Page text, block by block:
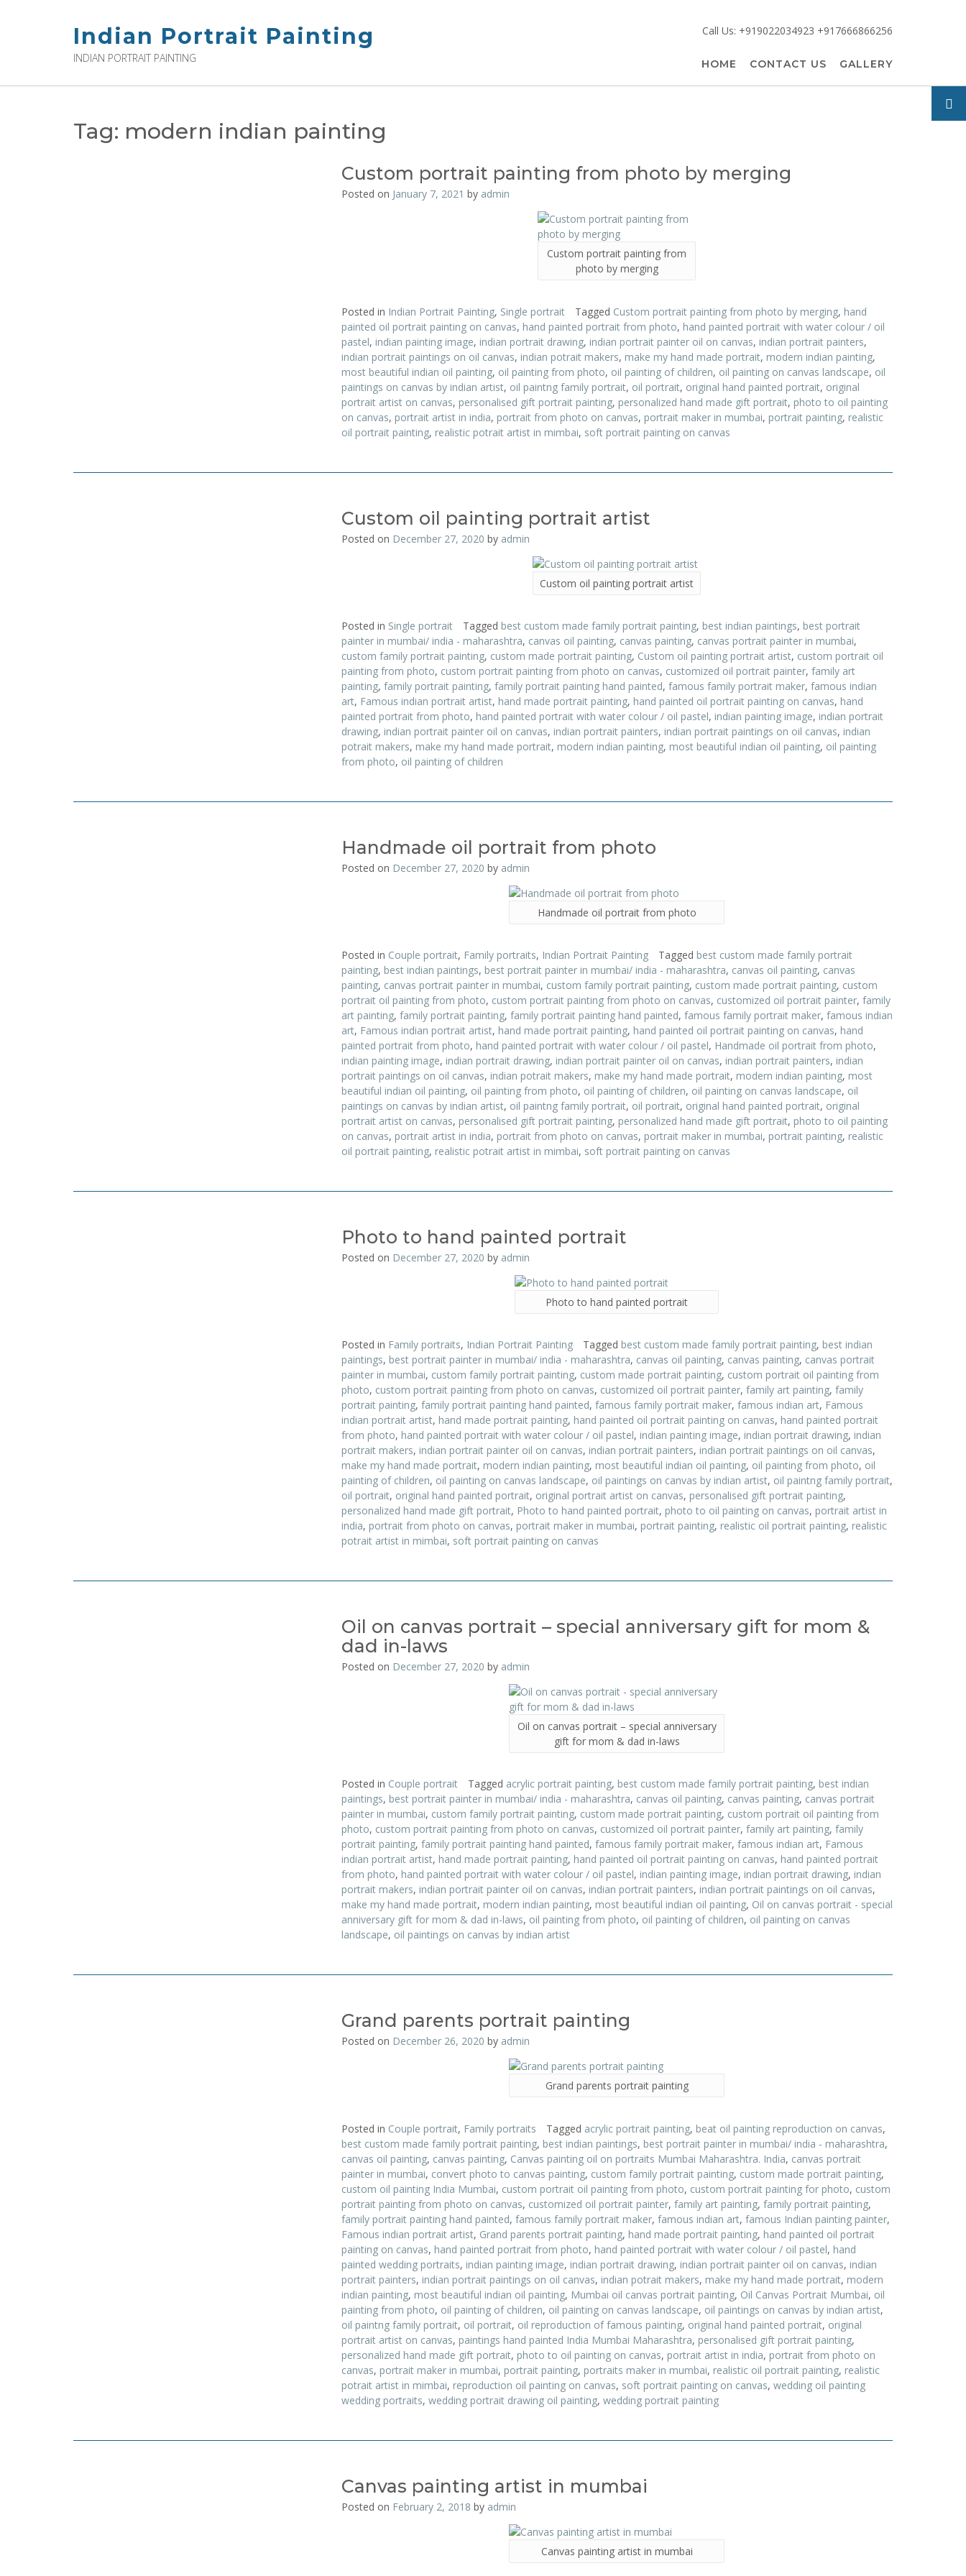
Indian Portrait Painting
INDIAN PORTRAIT PAINTING
Call Us: +919022034923 +917666866256
HOME CONTACT US GALLERY
Tag: modern indian painting
Custom portrait painting from photo by merging
Posted on January 7, 2021 by admin
Custom portrait painting from
photo by merging
Posted in Indian Portrait Painting, Single portrait Tagged Custom portrait painting from photo by merging, hand
painted oil portrait painting on canvas, hand painted portrait from photo, hand painted portrait with water colour / oil
pastel, indian painting image, indian portrait drawing, indian portrait painter oil on canvas, indian portrait painters,
indian portrait paintings on oil canvas, indian potrait makers, make my hand made portrait, modern indian painting,
most beautiful indian oil painting, oil painting from photo, oil painting of children, oil painting on canvas landscape, oil
paintings on canvas by indian artist, oil paintng family portrait, oil portrait, original hand painted portrait, original
portrait artist on canvas, personalised gift portrait painting, personalized hand made gift portrait, photo to oil painting
on canvas, portrait artist in india, portrait from photo on canvas, portrait maker in mumbai, portrait painting, realistic
oil portrait painting, realistic potrait artist in mimbai, soft portrait painting on canvas
Custom oil painting portrait artist
Posted on December 27, 2020 by admin
Custom oil painting portrait artist
Posted in Single portrait Tagged best custom made family portrait painting, best indian paintings, best portrait
painter in mumbai/ india - maharashtra, canvas oil painting, canvas painting, canvas portrait painter in mumbai,
custom family portrait painting, custom made portrait painting, Custom oil painting portrait artist, custom portrait oil
painting from photo, custom portrait painting from photo on canvas, customized oil portrait painter, family art
painting, family portrait painting, family portrait painting hand painted, famous family portrait maker, famous indian
art, Famous indian portrait artist, hand made portrait painting, hand painted oil portrait painting on canvas, hand
painted portrait from photo, hand painted portrait with water colour / oil pastel, indian painting image, indian portrait
drawing, indian portrait painter oil on canvas, indian portrait painters, indian portrait paintings on oil canvas, indian
potrait makers, make my hand made portrait, modern indian painting, most beautiful indian oil painting, oil painting
from photo, oil painting of children
Handmade oil portrait from photo
Posted on December 27, 2020 by admin
Handmade oil portrait from photo
Posted in Couple portrait, Family portraits, Indian Portrait Painting Tagged best custom made family portrait
painting, best indian paintings, best portrait painter in mumbai/ india - maharashtra, canvas oil painting, canvas
painting, canvas portrait painter in mumbai, custom family portrait painting, custom made portrait painting, custom
portrait oil painting from photo, custom portrait painting from photo on canvas, customized oil portrait painter, family
art painting, family portrait painting, family portrait painting hand painted, famous family portrait maker, famous indian
art, Famous indian portrait artist, hand made portrait painting, hand painted oil portrait painting on canvas, hand
painted portrait from photo, hand painted portrait with water colour / oil pastel, Handmade oil portrait from photo,
indian painting image, indian portrait drawing, indian portrait painter oil on canvas, indian portrait painters, indian
portrait paintings on oil canvas, indian potrait makers, make my hand made portrait, modern indian painting, most
beautiful indian oil painting, oil painting from photo, oil painting of children, oil painting on canvas landscape, oil
paintings on canvas by indian artist, oil paintng family portrait, oil portrait, original hand painted portrait, original
portrait artist on canvas, personalised gift portrait painting, personalized hand made gift portrait, photo to oil painting
on canvas, portrait artist in india, portrait from photo on canvas, portrait maker in mumbai, portrait painting, realistic
oil portrait painting, realistic potrait artist in mimbai, soft portrait painting on canvas
Photo to hand painted portrait
Posted on December 27, 2020 by admin
Photo to hand painted portrait
Posted in Family portraits, Indian Portrait Painting Tagged best custom made family portrait painting, best indian
paintings, best portrait painter in mumbai/ india - maharashtra, canvas oil painting, canvas painting, canvas portrait
painter in mumbai, custom family portrait painting, custom made portrait painting, custom portrait oil painting from
photo, custom portrait painting from photo on canvas, customized oil portrait painter, family art painting, family
portrait painting, family portrait painting hand painted, famous family portrait maker, famous indian art, Famous
indian portrait artist, hand made portrait painting, hand painted oil portrait painting on canvas, hand painted portrait
from photo, hand painted portrait with water colour / oil pastel, indian painting image, indian portrait drawing, indian
portrait makers, indian portrait painter oil on canvas, indian portrait painters, indian portrait paintings on oil canvas,
make my hand made portrait, modern indian painting, most beautiful indian oil painting, oil painting from photo, oil
painting of children, oil painting on canvas landscape, oil paintings on canvas by indian artist, oil paintng family portrait,
oil portrait, original hand painted portrait, original portrait artist on canvas, personalised gift portrait painting,
personalized hand made gift portrait, Photo to hand painted portrait, photo to oil painting on canvas, portrait artist in
india, portrait from photo on canvas, portrait maker in mumbai, portrait painting, realistic oil portrait painting, realistic
potrait artist in mimbai, soft portrait painting on canvas
Oil on canvas portrait – special anniversary gift for mom &
dad in-laws
Posted on December 27, 2020 by admin
Oil on canvas portrait – special anniversary
gift for mom & dad in-laws
Posted in Couple portrait Tagged acrylic portrait painting, best custom made family portrait painting, best indian
paintings, best portrait painter in mumbai/ india - maharashtra, canvas oil painting, canvas painting, canvas portrait
painter in mumbai, custom family portrait painting, custom made portrait painting, custom portrait oil painting from
photo, custom portrait painting from photo on canvas, customized oil portrait painter, family art painting, family
portrait painting, family portrait painting hand painted, famous family portrait maker, famous indian art, Famous
indian portrait artist, hand made portrait painting, hand painted oil portrait painting on canvas, hand painted portrait
from photo, hand painted portrait with water colour / oil pastel, indian painting image, indian portrait drawing, indian
portrait makers, indian portrait painter oil on canvas, indian portrait painters, indian portrait paintings on oil canvas,
make my hand made portrait, modern indian painting, most beautiful indian oil painting, Oil on canvas portrait - special
anniversary gift for mom & dad in-laws, oil painting from photo, oil painting of children, oil painting on canvas
landscape, oil paintings on canvas by indian artist
Grand parents portrait painting
Posted on December 26, 2020 by admin
Grand parents portrait painting
Posted in Couple portrait, Family portraits Tagged acrylic portrait painting, beat oil painting reproduction on canvas,
best custom made family portrait painting, best indian paintings, best portrait painter in mumbai/ india - maharashtra,
canvas oil painting, canvas painting, Canvas painting oil on portraits Mumbai Maharashtra. India, canvas portrait
painter in mumbai, convert photo to canvas painting, custom family portrait painting, custom made portrait painting,
custom oil painting India Mumbai, custom portrait oil painting from photo, custom portrait painting for photo, custom
portrait painting from photo on canvas, customized oil portrait painter, family art painting, family portrait painting,
family portrait painting hand painted, famous family portrait maker, famous indian art, famous Indian painting painter,
Famous indian portrait artist, Grand parents portrait painting, hand made portrait painting, hand painted oil portrait
painting on canvas, hand painted portrait from photo, hand painted portrait with water colour / oil pastel, hand
painted wedding portraits, indian painting image, indian portrait drawing, indian portrait painter oil on canvas, indian
portrait painters, indian portrait paintings on oil canvas, indian potrait makers, make my hand made portrait, modern
indian painting, most beautiful indian oil painting, Mumbai oil canvas portrait painting, Oil Canvas Portrait Mumbai, oil
painting from photo, oil painting of children, oil painting on canvas landscape, oil paintings on canvas by indian artist,
oil paintng family portrait, oil portrait, oil reproduction of famous painting, original hand painted portrait, original
portrait artist on canvas, paintings hand painted India Mumbai Maharashtra, personalised gift portrait painting,
personalized hand made gift portrait, photo to oil painting on canvas, portrait artist in india, portrait from photo on
canvas, portrait maker in mumbai, portrait painting, portraits maker in mumbai, realistic oil portrait painting, realistic
potrait artist in mimbai, reproduction oil painting on canvas, soft portrait painting on canvas, wedding oil painting
wedding portraits, wedding portrait drawing oil painting, wedding portrait painting
Canvas painting artist in mumbai
Posted on February 2, 2018 by admin
Canvas painting artist in mumbai